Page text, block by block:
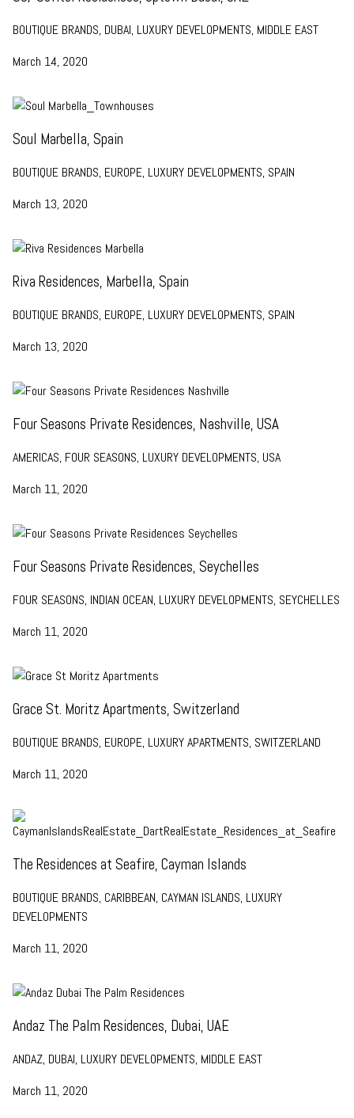
BOUTIQUE BRANDS, DUBAI, LUXURY DEVELOPMENTS, MIDDLE EAST
March 14, 2020
Soul Marbella, Spain
BOUTIQUE BRANDS, EUROPE, LUXURY DEVELOPMENTS, SPAIN
March 13, 2020
Riva Residences, Marbella, Spain
BOUTIQUE BRANDS, EUROPE, LUXURY DEVELOPMENTS, SPAIN
March 13, 2020
Four Seasons Private Residences, Nashville, USA
AMERICAS, FOUR SEASONS, LUXURY DEVELOPMENTS, USA
March 11, 2020
Four Seasons Private Residences, Seychelles
FOUR SEASONS, INDIAN OCEAN, LUXURY DEVELOPMENTS, SEYCHELLES
March 11, 2020
Grace St. Moritz Apartments, Switzerland
BOUTIQUE BRANDS, EUROPE, LUXURY APARTMENTS, SWITZERLAND
March 11, 2020
The Residences at Seafire, Cayman Islands
BOUTIQUE BRANDS, CARIBBEAN, CAYMAN ISLANDS, LUXURY
DEVELOPMENTS
March 11, 2020
Andaz The Palm Residences, Dubai, UAE
ANDAZ, DUBAI, LUXURY DEVELOPMENTS, MIDDLE EAST
March 11, 2020